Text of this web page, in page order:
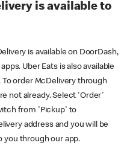
is available to
is available on DoorDash,
Uber Eats is also available
order McDelivery through
not already. Select 'Order'
from 'Pickup' to
address and you will be
you through our app.